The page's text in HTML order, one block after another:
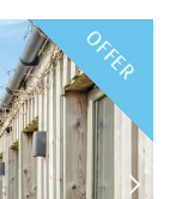
OFFER